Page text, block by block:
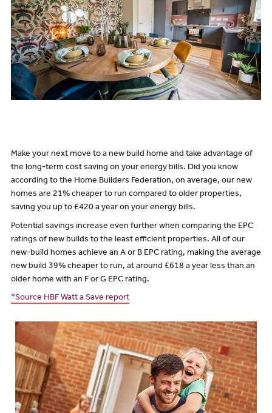
Make your next move to a new build home and take advantage of
the long-term cost saving on your energy bills. Did you know
according to the Home Builders Federation, on average, our new
homes are 21% cheaper to run compared to older properties,
saving you up to £420 a year on your energy bills.
Potential savings increase even further when comparing the EPC
ratings of new builds to the least efficient properties. All of our
new-build homes achieve an A or B EPC rating, making the average
new build 39% cheaper to run, at around £618 a year less than an
older home with an F or G EPC rating.
*Source HBF Watt a Save report